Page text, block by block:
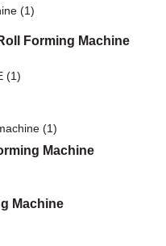
Forming Machine
Machine
Machine